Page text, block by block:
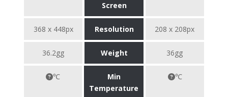
Screen
368 x 448px Resolution 208 x 208px
36.2gg Weight 36gg
℃
Min
Temperature
℃